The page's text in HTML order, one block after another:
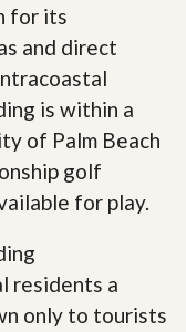
for its
and direct
is within a
of Palm Beach
golf
for play.
residents a
only to tourists